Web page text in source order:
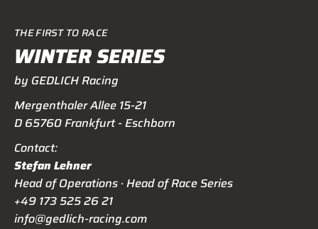
THE FIRST TO RACE
WINTER SERIES
by GEDLICH Racing
Mergenthaler Allee 15-21
D 65760 Frankfurt - Eschborn
Contact:
Stefan Lehner
Head of Operations · Head of Race Series
+49 173 525 26 21
info@gedlich-racing.com